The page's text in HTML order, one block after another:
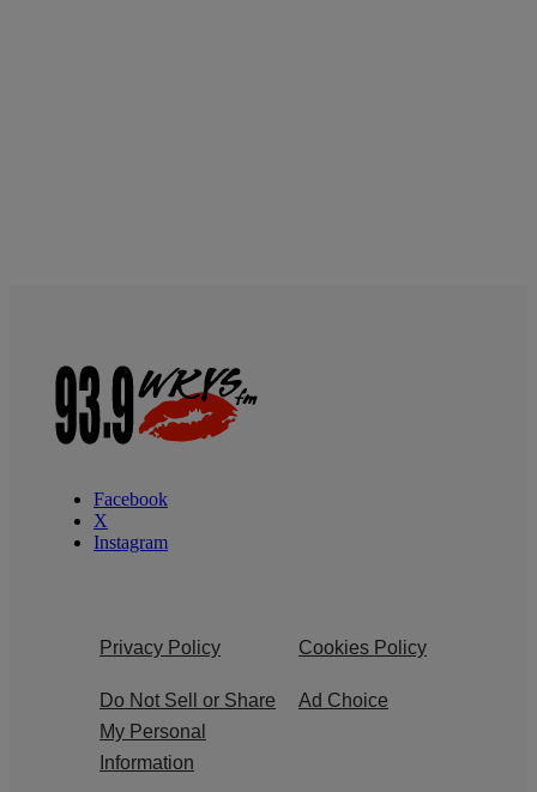
Facebook
X
Instagram
Privacy Policy Cookies Policy
Do Not Sell or Share
My Personal
Information
Ad Choice